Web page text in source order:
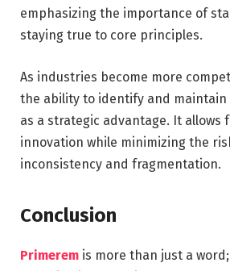
emphasizing the importance of
staying true to core principles.
As industries become more
the ability to identify and maintain
as a strategic advantage. It allows
innovation while minimizing the
inconsistency and fragmentation.
Conclusion
Primerem is more than just a